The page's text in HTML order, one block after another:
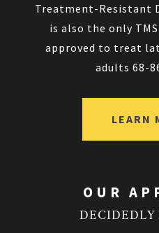
Treatment-Resistant
is also the only
approved to treat
adults 68-
LEARN
OUR
DECIDEDLY